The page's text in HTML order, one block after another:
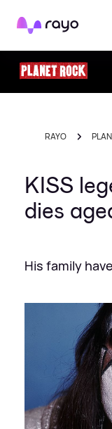
Rayo
RAYO
KISS
dies
His family